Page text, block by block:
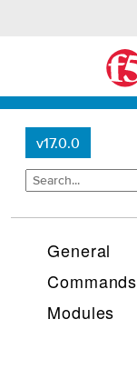
v17.0.0
General
Commands
Modules